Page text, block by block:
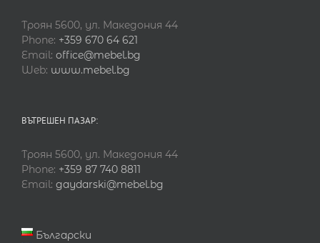
Троян 5600, ул. Македония 44
Phone: +359 670 64 621
Email: office@mebel.bg
Web: www.mebel.bg
ВЪТРЕШЕН ПАЗАР:
Троян 5600, ул. Македония 44
Phone: +359 87 740 8811
Email: gaydarski@mebel.bg
Български